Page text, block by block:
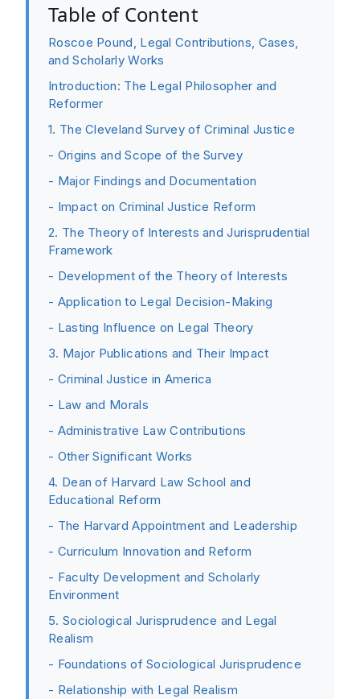
Table of Content
Roscoe Pound, Legal Contributions, Cases,
and Scholarly Works
Introduction: The Legal Philosopher and
Reformer
1. The Cleveland Survey of Criminal Justice
- Origins and Scope of the Survey
- Major Findings and Documentation
- Impact on Criminal Justice Reform
2. The Theory of Interests and Jurisprudential
Framework
- Development of the Theory of Interests
- Application to Legal Decision-Making
- Lasting Influence on Legal Theory
3. Major Publications and Their Impact
- Criminal Justice in America
- Law and Morals
- Administrative Law Contributions
- Other Significant Works
4. Dean of Harvard Law School and
Educational Reform
- The Harvard Appointment and Leadership
- Curriculum Innovation and Reform
- Faculty Development and Scholarly
Environment
5. Sociological Jurisprudence and Legal
Realism
- Foundations of Sociological Jurisprudence
- Relationship with Legal Realism